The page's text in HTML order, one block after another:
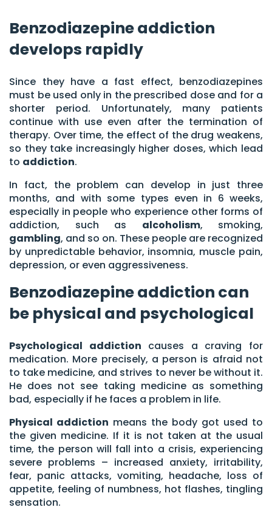
Benzodiazepine addiction
develops rapidly
Since they have a fast effect, benzodiazepines
must be used only in the prescribed dose and for a
shorter period. Unfortunately, many patients
continue with use even after the termination of
therapy. Over time, the effect of the drug weakens,
so they take increasingly higher doses, which lead
to addiction.
In fact, the problem can develop in just three
months, and with some types even in 6 weeks,
especially in people who experience other forms of
addiction, such as alcoholism, smoking,
gambling, and so on. These people are recognized
by unpredictable behavior, insomnia, muscle pain,
depression, or even aggressiveness.
Benzodiazepine addiction can
be physical and psychological
Psychological addiction causes a craving for
medication. More precisely, a person is afraid not
to take medicine, and strives to never be without it.
He does not see taking medicine as something
bad, especially if he faces a problem in life.
Physical addiction means the body got used to
the given medicine. If it is not taken at the usual
time, the person will fall into a crisis, experiencing
severe problems – increased anxiety, irritability,
fear, panic attacks, vomiting, headache, loss of
appetite, feeling of numbness, hot flashes, tingling
sensation.